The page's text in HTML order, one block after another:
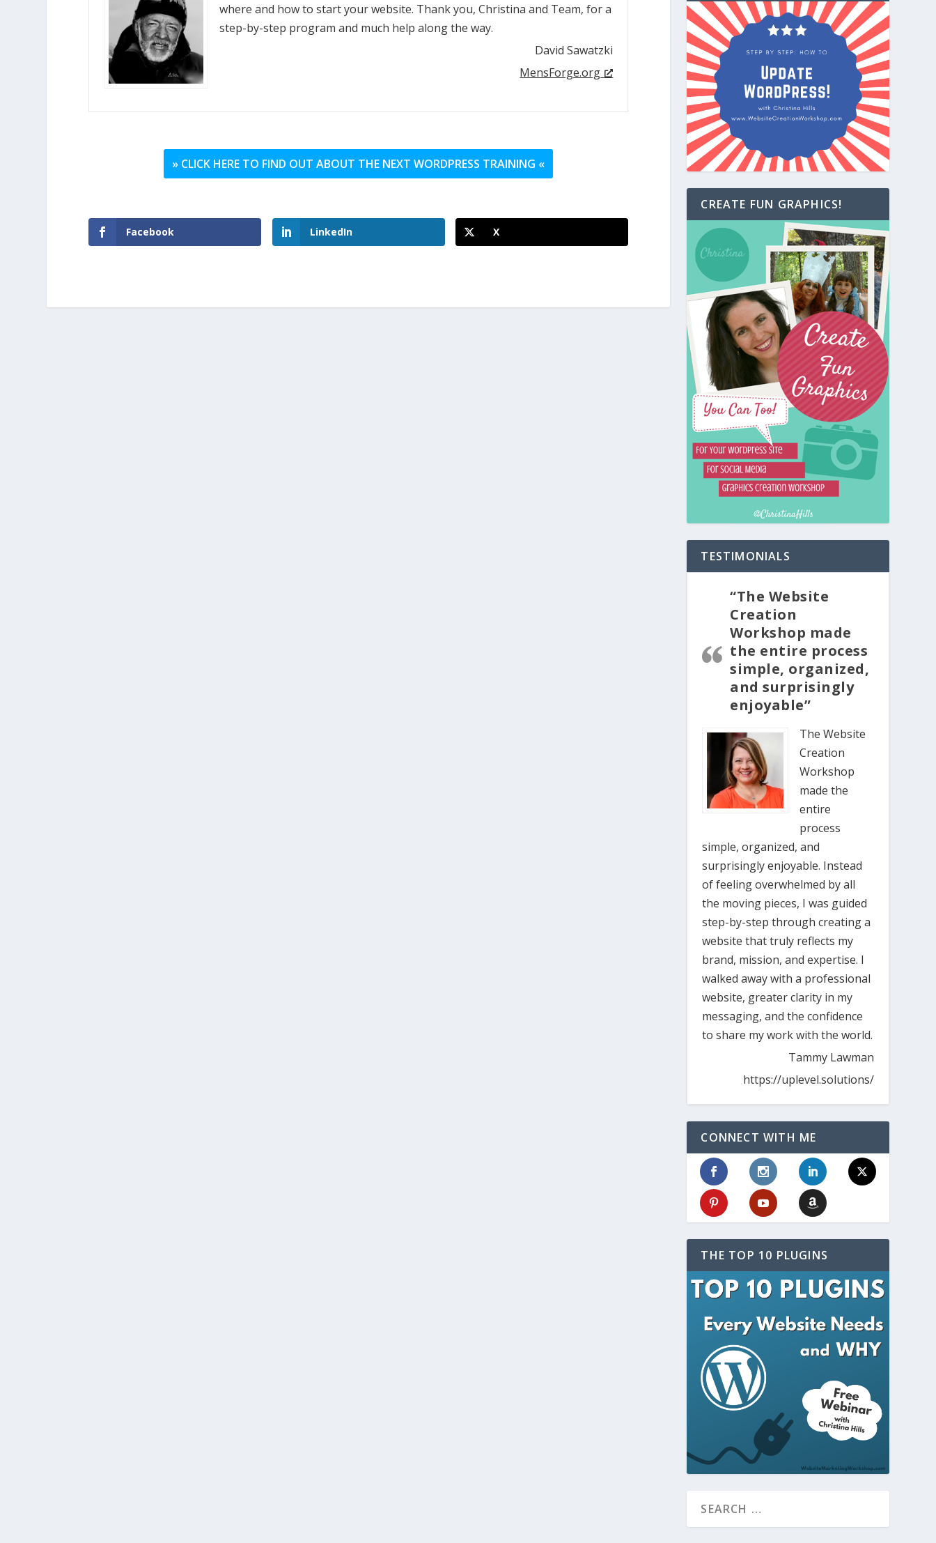
where and how to start your website. Thank you, Christina and Team, for a
step-by-step program and much help along the way.
David Sawatzki
MensForge.org
» CLICK HERE TO FIND OUT ABOUT THE NEXT WORDPRESS TRAINING «
Facebook LinkedIn X
CREATE FUN GRAPHICS!
TESTIMONIALS
“The Website
Creation
Workshop made
the entire process
simple, organized,
and surprisingly
enjoyable”
The Website
Creation
Workshop
made the
entire
process
simple, organized, and
surprisingly enjoyable. Instead
of feeling overwhelmed by all
the moving pieces, I was guided
step-by-step through creating a
website that truly reflects my
brand, mission, and expertise. I
walked away with a professional
website, greater clarity in my
messaging, and the confidence
to share my work with the world.
Tammy Lawman
https://uplevel.solutions/
CONNECT WITH ME
THE TOP 10 PLUGINS